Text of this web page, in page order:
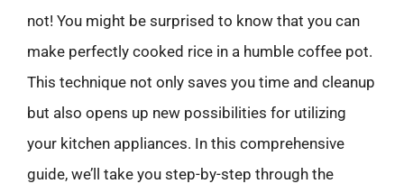
not! You might be surprised to know that you can
make perfectly cooked rice in a humble coffee pot.
This technique not only saves you time and cleanup
but also opens up new possibilities for utilizing
your kitchen appliances. In this comprehensive
guide, we’ll take you step-by-step through the